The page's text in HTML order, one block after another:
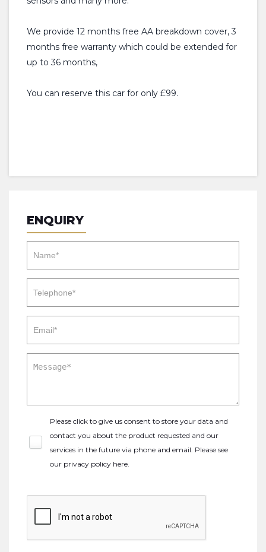
We provide 12 months free AA breakdown cover, 3
months free warranty which could be extended for
up to 36 months,
You can reserve this car for only £99.
ENQUIRY
Please click to give us consent to store your data and
contact you about the product requested and our
services in the future via phone and email. Please see
our privacy policy here.